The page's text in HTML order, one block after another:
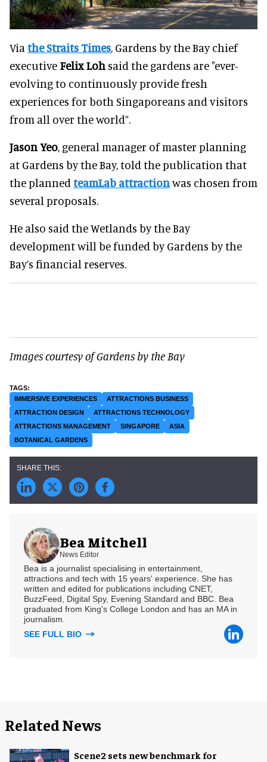
Via the Straits Times, Gardens by the Bay chief
executive Felix Loh said the gardens are "ever-
evolving to continuously provide fresh
experiences for both Singaporeans and visitors
from all over the world”.
Jason Yeo, general manager of master planning
at Gardens by the Bay, told the publication that
the planned teamLab attractionwas chosen from
several proposals.
He also said the Wetlands by the Bay
development will be funded by Gardens by the
Bay’s financial reserves.
Images courtesy of Gardens by the Bay
IMMERSIVE EXPERIENCES
ATTRACTIONS BUSINESS
ATTRACTION DESIGN
ATTRACTIONS TECHNOLOGY
ATTRACTIONS MANAGEMENT
SINGAPORE
ASIA
BOTANICAL GARDENS
Bea Mitchell
News Editor
Bea is a journalist specialising in entertainment,
attractions and tech with 15 years' experience. She has
written and edited for publications including CNET,
BuzzFeed, Digital Spy, Evening Standard and BBC. Bea
graduated from King's College London and has an MA in
journalism.
SEE FULL BIO
Related News
Scene2 sets new benchmark for